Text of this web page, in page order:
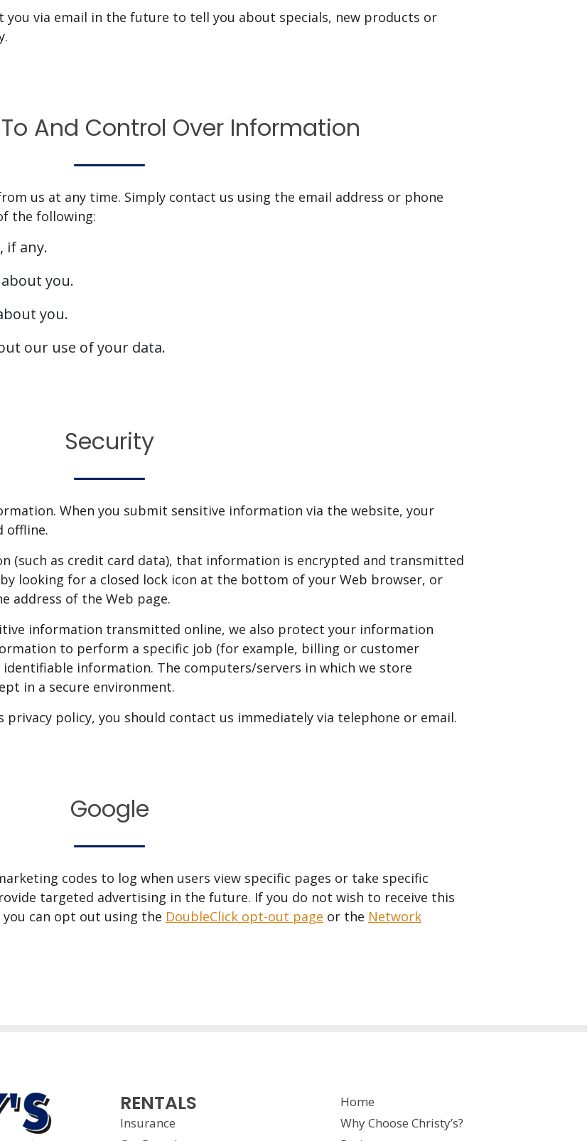
you via email in the future to tell you about specials, new products or
And Control Over Information
us at any time. Simply contact us using the email address or phone
the following:
if any.
you.
you.
our use of your data.
Security
When you submit sensitive information via the website, your
offline.
(such as credit card data), that information is encrypted and transmitted
looking for a closed lock icon at the bottom of your Web browser, or
address of the Web page.
information transmitted online, we also protect your information
to perform a specific job (for example, billing or customer
identifiable information. The computers/servers in which we store
in a secure environment.
policy, you should contact us immediately via telephone or email.
Google
codes to log when users view specific pages or take specific
targeted advertising in the future. If you do not wish to receive this
can opt out using the DoubleClick opt-out page or the Network
RENTALS
Insurance
Home
Why Choose Christy’s?